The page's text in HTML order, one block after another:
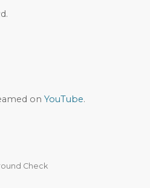
onYouTube.
Check